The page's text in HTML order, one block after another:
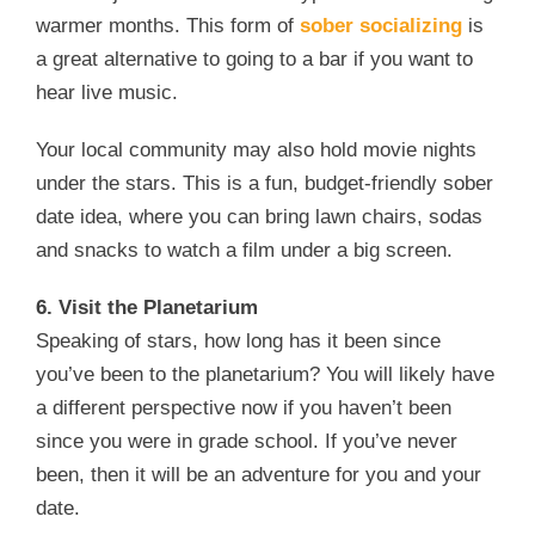
warmer months. This form of sober socializing is
a great alternative to going to a bar if you want to
hear live music.
Your local community may also hold movie nights
under the stars. This is a fun, budget-friendly sober
date idea, where you can bring lawn chairs, sodas
and snacks to watch a film under a big screen.
6. Visit the Planetarium
Speaking of stars, how long has it been since
you’ve been to the planetarium? You will likely have
a different perspective now if you haven’t been
since you were in grade school. If you’ve never
been, then it will be an adventure for you and your
date.